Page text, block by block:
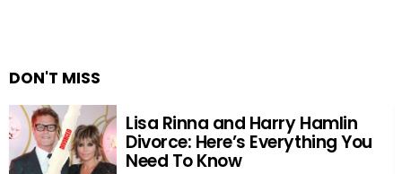
DON'T MISS
Lisa Rinna and Harry Hamlin
Divorce: Here’s Everything You
Need To Know